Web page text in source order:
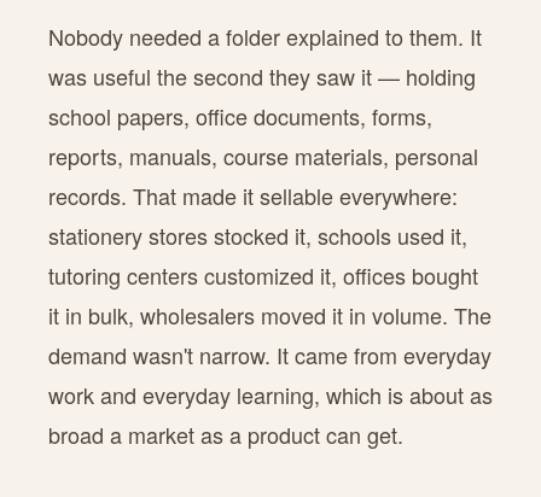
Nobody needed a folder explained to them. It
was useful the second they saw it — holding
school papers, office documents, forms,
reports, manuals, course materials, personal
records. That made it sellable everywhere:
stationery stores stocked it, schools used it,
tutoring centers customized it, offices bought
it in bulk, wholesalers moved it in volume. The
demand wasn't narrow. It came from everyday
work and everyday learning, which is about as
broad a market as a product can get.